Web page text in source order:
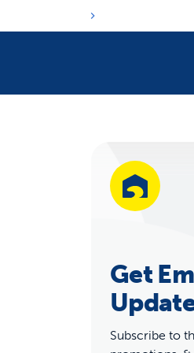
coupons & deals
Get
Subscribe to